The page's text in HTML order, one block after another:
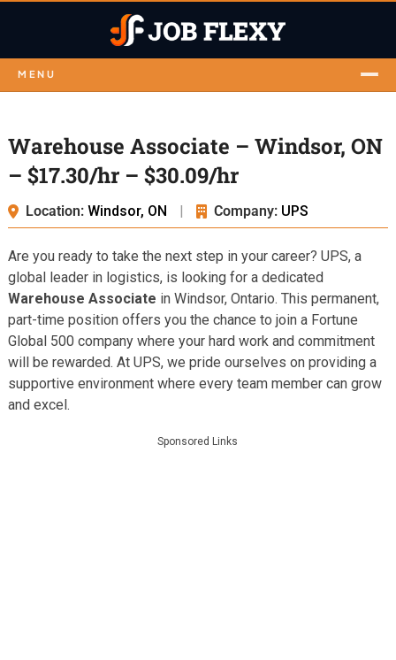
MENU
Warehouse Associate – Windsor, ON
– $17.30/hr – $30.09/hr
Location: Windsor, ON | Company: UPS
Are you ready to take the next step in your career? UPS, a
global leader in logistics, is looking for a dedicated
Warehouse Associate in Windsor, Ontario. This permanent,
part-time position offers you the chance to join a Fortune
Global 500 company where your hard work and commitment
will be rewarded. At UPS, we pride ourselves on providing a
supportive environment where every team member can grow
and excel.
Sponsored Links